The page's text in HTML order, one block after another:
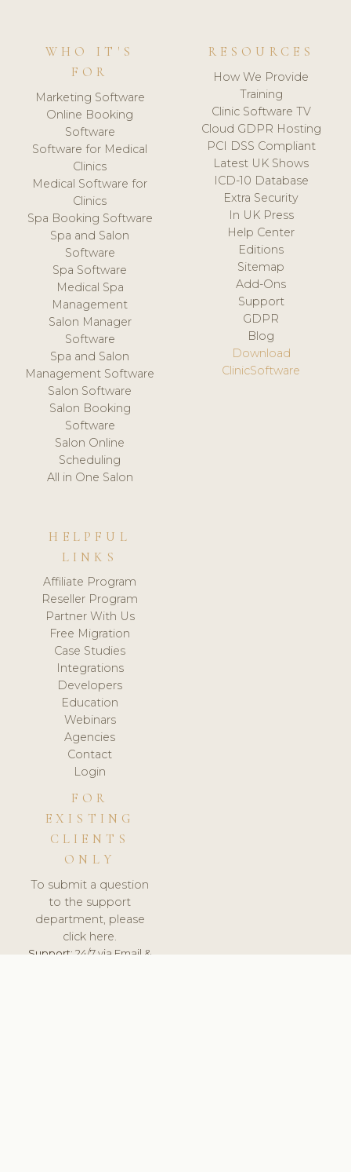
WHO IT'S
FOR
Marketing Software
Online Booking
Software
Software for Medical
Clinics
Medical Software for
Clinics
Spa Booking Software
Spa and Salon
Software
Spa Software
Medical Spa
Management
Salon Manager
Software
Spa and Salon
Management Software
Salon Software
Salon Booking
Software
Salon Online
Scheduling
All in One Salon
RESOURCES
How We Provide
Training
Clinic Software TV
Cloud GDPR Hosting
PCI DSS Compliant
Latest UK Shows
ICD-10 Database
Extra Security
In UK Press
Help Center
Editions
Sitemap
Add-Ons
Support
GDPR
Blog
Download
ClinicSoftware
HELPFUL
LINKS
Affiliate Program
Reseller Program
Partner With Us
Free Migration
Case Studies
Integrations
Developers
Education
Webinars
Agencies
Contact
Login
FOR
EXISTING
CLIENTS
ONLY
To submit a question
to the support
department, please
click here.
Support:24/7 via Email &